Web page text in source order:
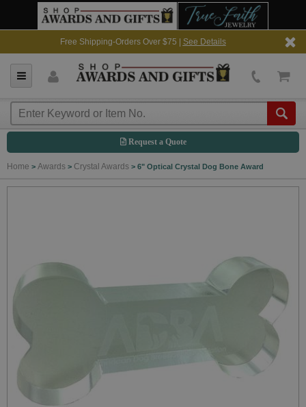
Free Shipping-Orders Over $75 | See Details
Request a Quote
Home > Awards > Crystal Awards > 6" Optical Crystal Dog Bone Award